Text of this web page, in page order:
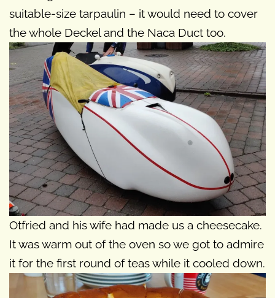
suitable-size tarpaulin – it would need to cover
the whole Deckel and the Naca Duct too.
Otfried and his wife had made us a cheesecake.
It was warm out of the oven so we got to admire
it for the first round of teas while it cooled down.